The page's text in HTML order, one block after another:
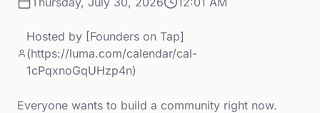
Hosted by [Founders on Tap]
(https://luma.com/calendar/cal-
1cPqxnoGqUHzp4n)
Everyone wants to build a community right now.